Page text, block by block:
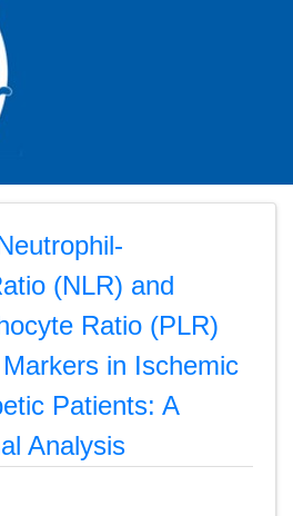
(NLR) and
Ratio (PLR)
in Ischemic
Patients: A
Analysis